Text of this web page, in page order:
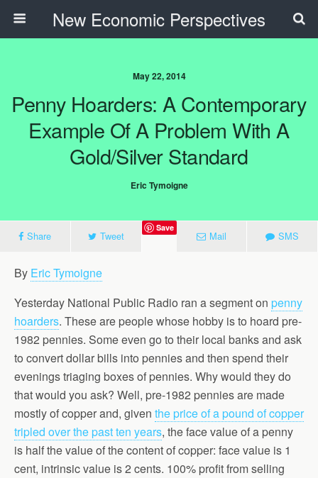
New Economic Perspectives
May 22, 2014
Penny Hoarders: A Contemporary
Example Of A Problem With A
Gold/Silver Standard
Eric Tymoigne
Share Tweet
Save
Mail SMS
By Eric Tymoigne
Yesterday National Public Radio ran a segment on penny
hoarders. These are people whose hobby is to hoard pre-
1982 pennies. Some even go to their local banks and ask
to convert dollar bills into pennies and then spend their
evenings triaging boxes of pennies. Why would they do
that would you ask? Well, pre-1982 pennies are made
mostly of copper and, given the price of a pound of copper
tripled over the past ten years, the face value of a penny
is half the value of the content of copper: face value is 1
cent, intrinsic value is 2 cents. 100% profit from selling